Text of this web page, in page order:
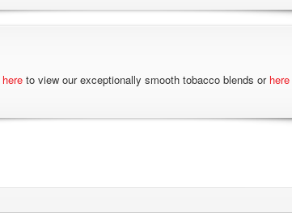
here to view our exceptionally smooth tobacco blends or here